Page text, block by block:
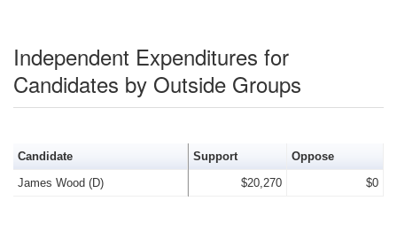
Independent Expenditures for
Candidates by Outside Groups
Candidate Support
Oppose
James Wood (D)
$20,270 $0